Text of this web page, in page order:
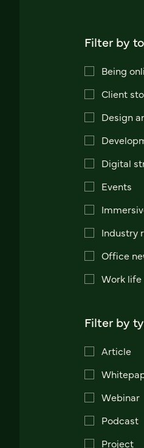
Filter by
Being
Client
Design
Digital
Events
Industry
Office
Work life
Filter by
Article
Webinar
Podcast
Project